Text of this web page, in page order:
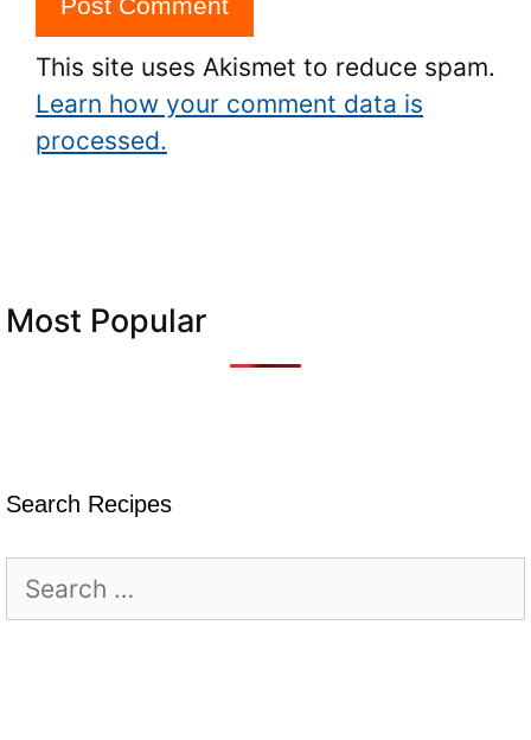
This site uses Akismet to reduce spam.
Learn how your comment data is
processed.
Most Popular
Search Recipes
for: